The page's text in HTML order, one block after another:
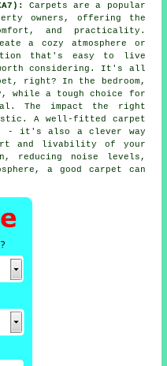
Carpets are a popular
owners, offering the
and practicality.
a cozy atmosphere or
that's easy to live
considering. It's all
right? In the bedroom,
while a tough choice for
The impact the right
A well-fitted carpet
- it's also a clever way
and livability of your
reducing noise levels,
a good carpet can